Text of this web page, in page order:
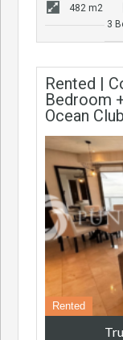
482 m2
3
Rented |
Bedroom
Ocean
Rented